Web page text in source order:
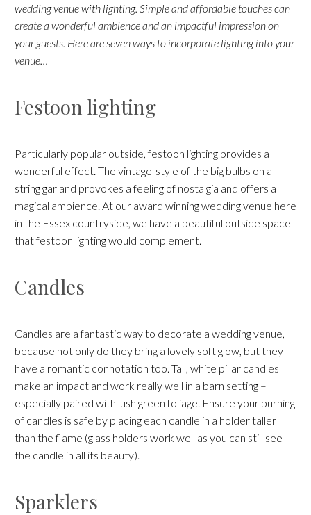
wedding venue with lighting. Simple and affordable touches can
create a wonderful ambience and an impactful impression on
your guests. Here are seven ways to incorporate lighting into your
venue…
Festoon lighting
Particularly popular outside, festoon lighting provides a
wonderful effect. The vintage-style of the big bulbs on a
string garland provokes a feeling of nostalgia and offers a
magical ambience. At our award winning wedding venue here
in the Essex countryside, we have a beautiful outside space
that festoon lighting would complement.
Candles
Candles are a fantastic way to decorate a wedding venue,
because not only do they bring a lovely soft glow, but they
have a romantic connotation too. Tall, white pillar candles
make an impact and work really well in a barn setting –
especially paired with lush green foliage. Ensure your burning
of candles is safe by placing each candle in a holder taller
than the flame (glass holders work well as you can still see
the candle in all its beauty).
Sparklers